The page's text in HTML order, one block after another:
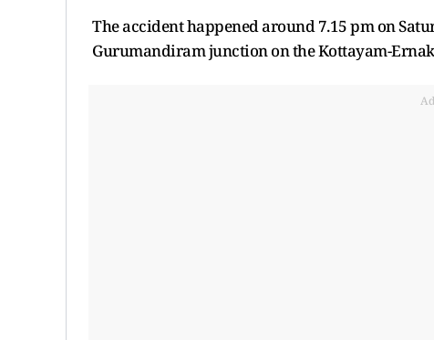
The accident happened around 7.15 pm on
Gurumandiram junction on the Kottayam-